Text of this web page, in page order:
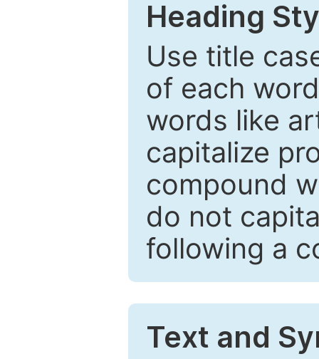
Heading
Use title
of each
words like
capitalize
compound
do not
following a
Text and